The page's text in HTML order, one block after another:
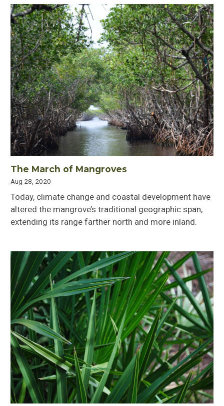
The March of Mangroves
Aug 28, 2020
Today, climate change and coastal development have
altered the mangrove’s traditional geographic span,
extending its range farther north and more inland.